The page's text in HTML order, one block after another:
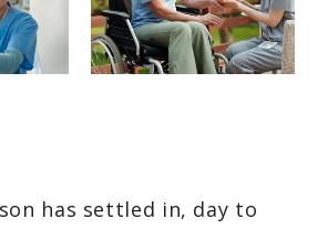
has settled in, day to